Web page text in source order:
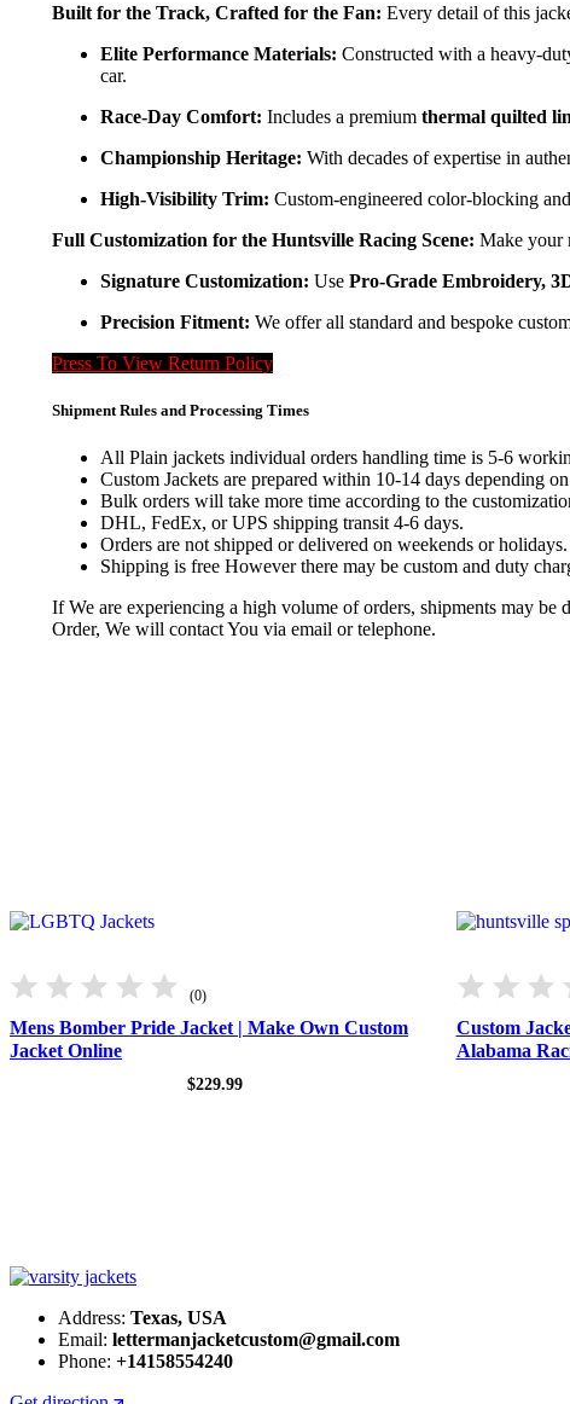
Built for the Track, Crafted for the Fan: Every detail of this
Elite Performance Materials: Constructed with a heavy-
car.
Race-Day Comfort: Includes a premium thermal quilted
Championship Heritage: With decades of expertise in
High-Visibility Trim: Custom-engineered color-blocking
Full Customization for the Huntsville Racing Scene: Make your
Signature Customization: Use Pro-Grade Embroidery,
Precision Fitment: We offer all standard and bespoke
Press To View Return Policy
Shipment Rules and Processing Times
All Plain jackets individual orders handling time is 5-6
Custom Jackets are prepared within 10-14 days depending
Bulk orders will take more time according to the
DHL, FedEx, or UPS shipping transit 4-6 days.
Orders are not shipped or delivered on weekends or holidays.
Shipping is free However there may be custom and duty
If We are experiencing a high volume of orders, shipments may
Order, We will contact You via email or telephone.
(0)
Mens Bomber Pride Jacket | Make Own Custom
Jacket Online
$229.99
Custom
Alabama
Address: Texas, USA
Email: lettermanjacketcustom@gmail.com
Phone: +14158554240